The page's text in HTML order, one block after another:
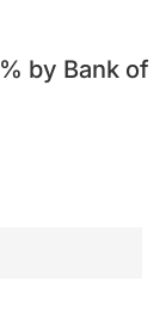
by Bank of